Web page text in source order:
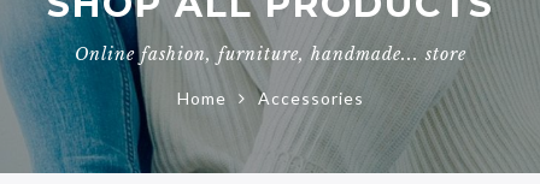
Online fashion, furniture, handmade... store
Home Accessories